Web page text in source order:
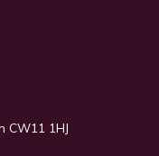
CW11 1HJ